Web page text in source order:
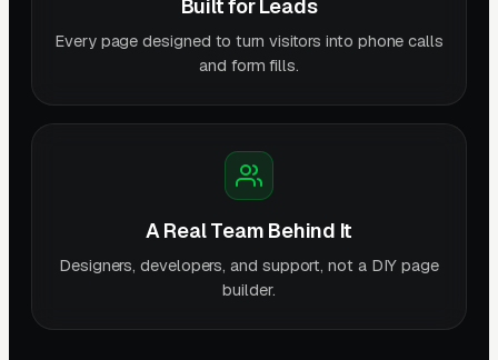
Built for Leads
Every page designed to turn visitors into phone calls
and form fills.
A Real Team Behind It
Designers, developers, and support, not a DIY page
builder.